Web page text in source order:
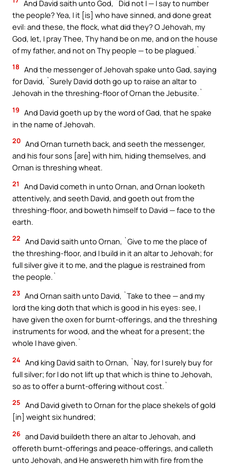
And David saith unto God, `Did not I — I say to number
the people? Yea, I it [is] who have sinned, and done great
evil: and these, the flock, what did they? O Jehovah, my
God, let, I pray Thee, Thy hand be on me, and on the house
of my father, and not on Thy people — to be plagued.`
18 And the messenger of Jehovah spake unto Gad, saying
for David, `Surely David doth go up to raise an altar to
Jehovah in the threshing-floor of Ornan the Jebusite.`
19 And David goeth up by the word of Gad, that he spake
in the name of Jehovah.
20 And Ornan turneth back, and seeth the messenger,
and his four sons [are] with him, hiding themselves, and
Ornan is threshing wheat.
21
And David cometh in unto Ornan, and Ornan looketh
attentively, and seeth David, and goeth out from the
threshing-floor, and boweth himself to David — face to the
earth.
22 And David saith unto Ornan, `Give to me the place of
the threshing-floor, and I build in it an altar to Jehovah; for
full silver give it to me, and the plague is restrained from
the people.`
23 And Ornan saith unto David, `Take to thee — and my
lord the king doth that which is good in his eyes: see, I
have given the oxen for burnt-offerings, and the threshing
instruments for wood, and the wheat for a present; the
whole I have given.`
24 And king David saith to Ornan, `Nay, for I surely buy for
full silver; for I do not lift up that which is thine to Jehovah,
so as to offer a burnt-offering without cost.`
25 And David giveth to Ornan for the place shekels of gold
[in] weight six hundred;
26 and David buildeth there an altar to Jehovah, and
offereth burnt-offerings and peace-offerings, and calleth
unto Jehovah, and He answereth him with fire from the